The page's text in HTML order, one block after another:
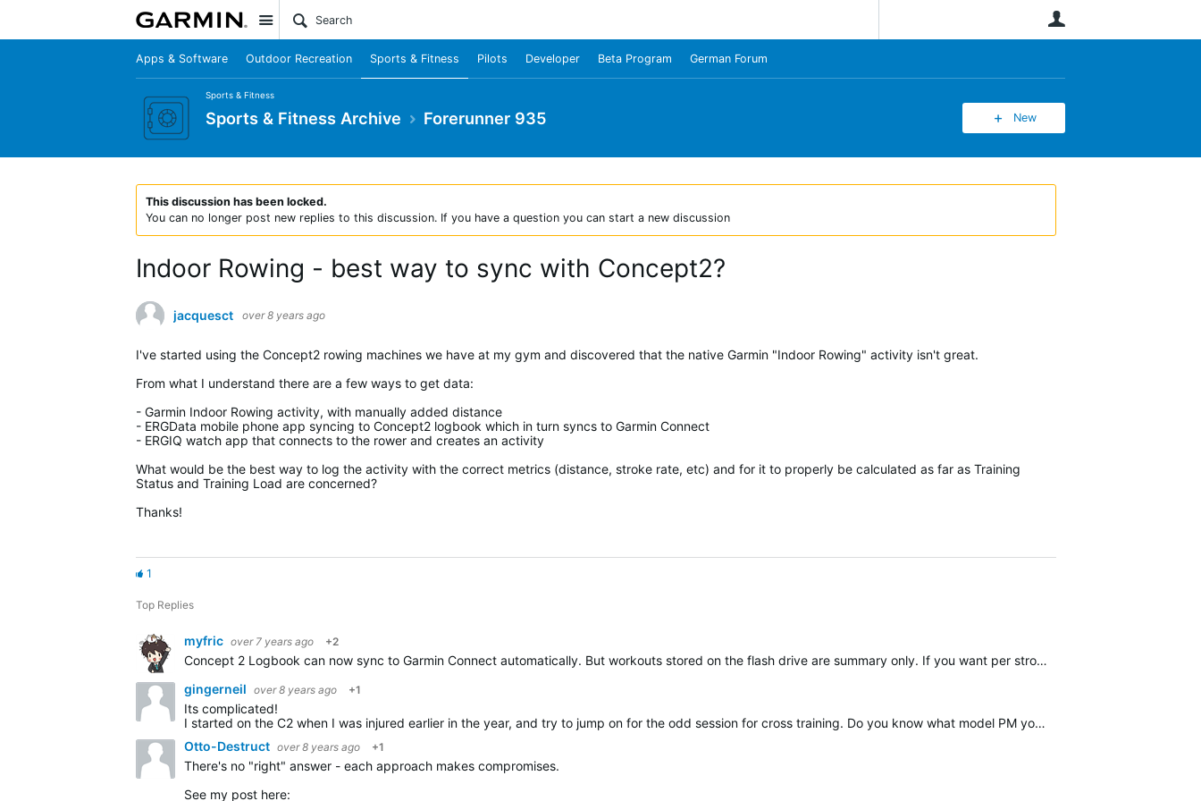
Site
Apps & Software Outdoor Recreation Sports & Fitness Pilots Developer Beta Program German Forum
Sports & Fitness
Sports & Fitness Archive Forerunner 935 New
This discussion has been locked.
You can no longer post new replies to this discussion. If you have a question you can start a new discussion
Indoor Rowing - best way to sync with Concept2?
jacquesct over 8 years ago
I've started using the Concept2 rowing machines we have at my gym and discovered that the native Garmin "Indoor Rowing" activity isn't great.
From what I understand there are a few ways to get data:
- Garmin Indoor Rowing activity, with manually added distance
- ERGData mobile phone app syncing to Concept2 logbook which in turn syncs to Garmin Connect
- ERGIQ watch app that connects to the rower and creates an activity
What would be the best way to log the activity with the correct metrics (distance, stroke rate, etc) and for it to properly be calculated as far as Training
Status and Training Load are concerned?
Thanks!
1
Top Replies
myfric over 7 years ago +2
Concept 2 Logbook can now sync to Garmin Connect automatically. But workouts stored on the flash drive are summary only. If you want per stroke data you'll need to have a smartphone connected to the PM5…
gingerneil over 8 years ago +1
Its complicated!
I started on the C2 when I was injured earlier in the year, and try to jump on for the odd session for cross training. Do you know what model PM you have? My gym has the PM4, so no ERGIQ…
Otto-Destruct over 8 years ago +1
There's no "right" answer - each approach makes compromises.
See my post here: